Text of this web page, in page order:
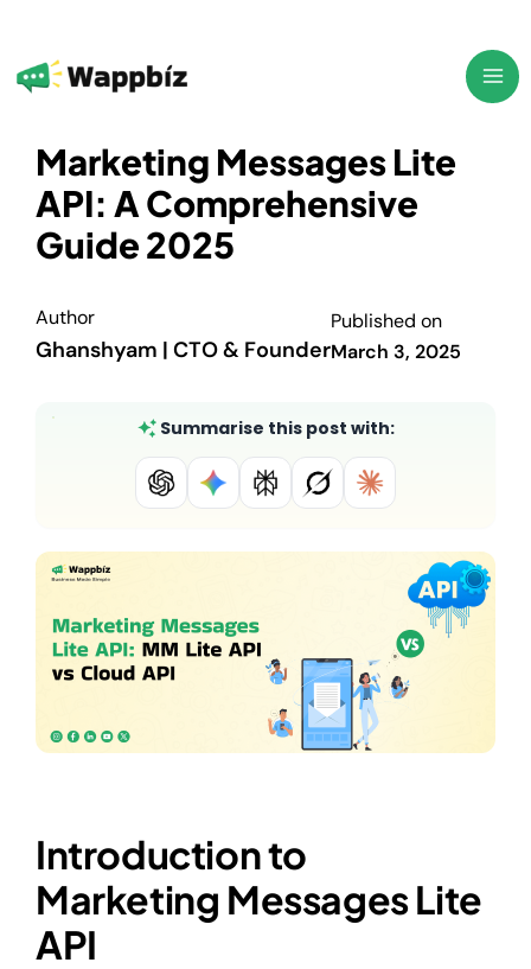
content
Marketing Messages Lite
API: A Comprehensive
Guide 2025
Author
Ghanshyam | CTO & Founder
Published on
March 3, 2025
Introduction to
Marketing Messages Lite
API
Summarise this post with: